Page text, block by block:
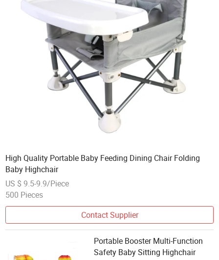
High Quality Portable Baby Feeding Dining Chair Folding
Baby Highchair
US $ 9.5-9.9/Piece
500 Pieces
Contact Supplier
Portable Booster Multi-Function
Safety Baby Sitting Highchair